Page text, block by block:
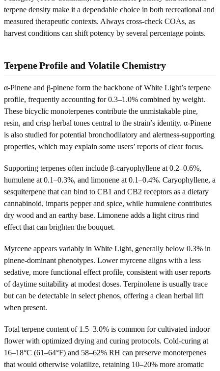
terpene density make it a dependable choice in both recreational and
measured therapeutic contexts. Always cross-check COAs, as
harvest conditions can shift potency by several percentage points.
Terpene Profile and Volatile Chemistry
α-Pinene and β-pinene form the backbone of White Light’s terpene
profile, frequently accounting for 0.3–1.0% combined by weight.
These bicyclic monoterpenes contribute the unmistakable pine,
resin, and crisp herbal tones central to the strain’s identity. α-Pinene
is also studied for potential bronchodilatory and alertness-supporting
properties, which may explain some users’ reports of clear focus.
Supporting terpenes often include β-caryophyllene at 0.2–0.6%,
humulene at 0.1–0.3%, and limonene at 0.1–0.4%. Caryophyllene, a
sesquiterpene that can bind to CB1 and CB2 receptors as a dietary
cannabinoid, imparts pepper and spice, while humulene contributes
dry wood and an earthy base. Limonene adds a light citrus rind
effect that can brighten the bouquet.
Myrcene appears variably in White Light, generally below 0.3% in
pinene-dominant phenotypes. Lower myrcene aligns with a less
sedative, more functional effect profile, consistent with user reports
of daytime suitability at modest doses. Terpinolene is usually trace
but can be detectable in select phenos, offering a clean herbal lift
when present.
Total terpene content of 1.5–3.0% is common for cultivated indoor
flower with optimized drying and curing protocols. Cold-curing at
16–18°C (61–64°F) and 58–62% RH can preserve monoterpenes
that would otherwise volatilize, retaining 10–20% more aromatic